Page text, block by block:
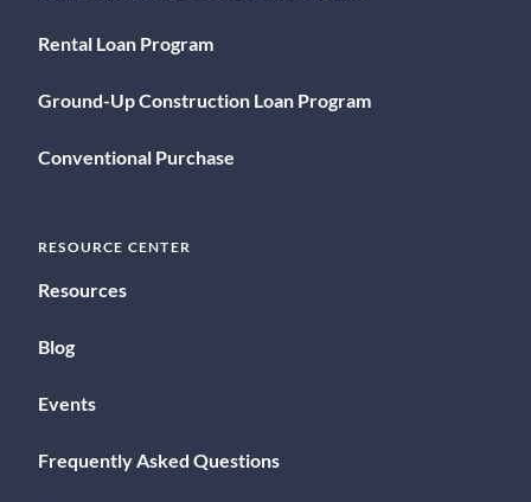
Rental Loan Program
Ground-Up Construction Loan Program
Conventional Purchase
RESOURCE CENTER
Resources
Blog
Events
Frequently Asked Questions